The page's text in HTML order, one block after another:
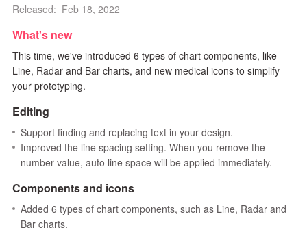
Released: Feb 18, 2022
What's new
This time, we've introduced 6 types of chart components, like
Line, Radar and Bar charts, and new medical icons to simplify
your prototyping.
Editing
Support finding and replacing text in your design.
Improved the line spacing setting. When you remove the
number value, auto line space will be applied immediately.
Components and icons
Added 6 types of chart components, such as Line, Radar and
Bar charts.